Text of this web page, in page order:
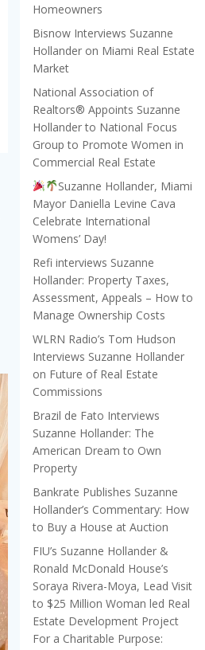
Homeowners
Bisnow Interviews Suzanne
Hollander on Miami Real Estate
Market
National Association of
Realtors® Appoints Suzanne
Hollander to National Focus
Group to Promote Women in
Commercial Real Estate
Suzanne Hollander, Miami
Mayor Daniella Levine Cava
Celebrate International
Womens’ Day!
Refi interviews Suzanne
Hollander: Property Taxes,
Assessment, Appeals – How to
Manage Ownership Costs
WLRN Radio’s Tom Hudson
Interviews Suzanne Hollander
on Future of Real Estate
Commissions
Brazil de Fato Interviews
Suzanne Hollander: The
American Dream to Own
Property
Bankrate Publishes Suzanne
Hollander’s Commentary: How
to Buy a House at Auction
FIU’s Suzanne Hollander &
Ronald McDonald House’s
Soraya Rivera-Moya, Lead Visit
to $25 Million Woman led Real
Estate Development Project
For a Charitable Purpose: